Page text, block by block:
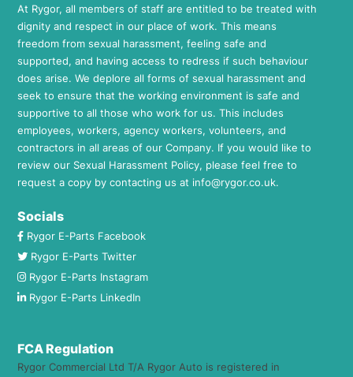
At Rygor, all members of staff are entitled to be treated with
dignity and respect in our place of work. This means
freedom from sexual harassment, feeling safe and
supported, and having access to redress if such behaviour
does arise. We deplore all forms of sexual harassment and
seek to ensure that the working environment is safe and
supportive to all those who work for us. This includes
employees, workers, agency workers, volunteers, and
contractors in all areas of our Company. If you would like to
review our Sexual Harassment Policy, please feel free to
request a copy by contacting us at info@rygor.co.uk.
Socials
Rygor E-Parts Facebook
Rygor E-Parts Twitter
Rygor E-Parts Instagram
Rygor E-Parts LinkedIn
FCA Regulation
Rygor Commercial Ltd T/A Rygor Auto is registered in